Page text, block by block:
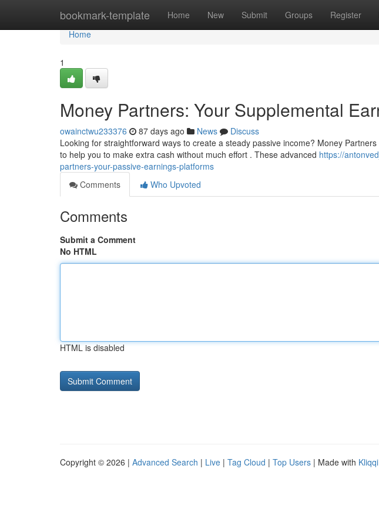
bookmark-template Home New Submit Groups Register
Home
Home
1
Money Partners: Your Supplemental
owainctwu233376 87 days ago News
Discuss
Looking for straightforward ways to create a steady passive income? Money
to help you to make extra cash without much effort . These advanced https://
partners-your-passive-earnings-platforms
Comments
Who Upvoted
Comments
Submit a Comment
No HTML
HTML is disabled
Copyright © 2026 | Advanced Search | Live | Tag Cloud | Top Users | Made with